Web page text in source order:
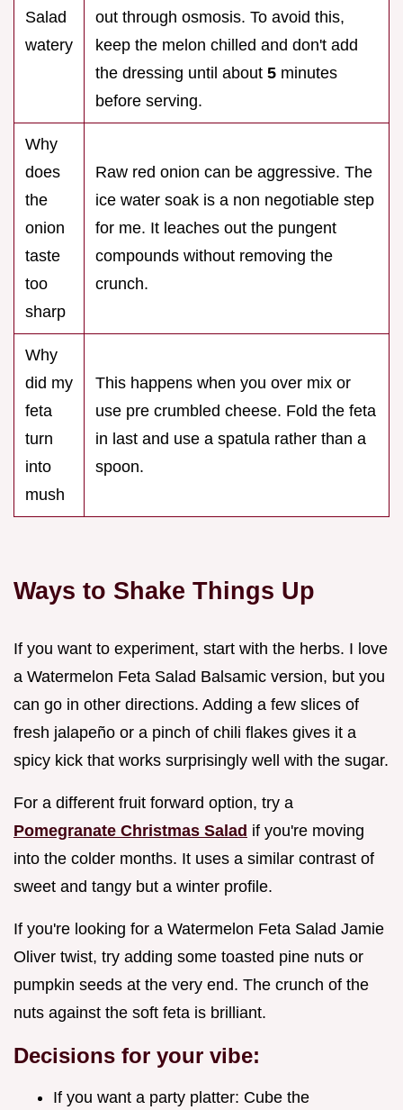
Salad
watery
out through osmosis. To avoid this,
keep the melon chilled and don't add
the dressing until about 5 minutes
before serving.
Why
does
the
onion
taste
too
sharp
Raw red onion can be aggressive. The
ice water soak is a non negotiable step
for me. It leaches out the pungent
compounds without removing the
crunch.
Why
did my
feta
turn
into
mush
This happens when you over mix or
use pre crumbled cheese. Fold the feta
in last and use a spatula rather than a
spoon.
Ways to Shake Things Up
If you want to experiment, start with the herbs. I love
a Watermelon Feta Salad Balsamic version, but you
can go in other directions. Adding a few slices of
fresh jalapeño or a pinch of chili flakes gives it a
spicy kick that works surprisingly well with the sugar.
For a different fruit forward option, try a
Pomegranate Christmas Salad if you're moving
into the colder months. It uses a similar contrast of
sweet and tangy but a winter profile.
If you're looking for a Watermelon Feta Salad Jamie
Oliver twist, try adding some toasted pine nuts or
pumpkin seeds at the very end. The crunch of the
nuts against the soft feta is brilliant.
Decisions for your vibe:
If you want a party platter: Cube the